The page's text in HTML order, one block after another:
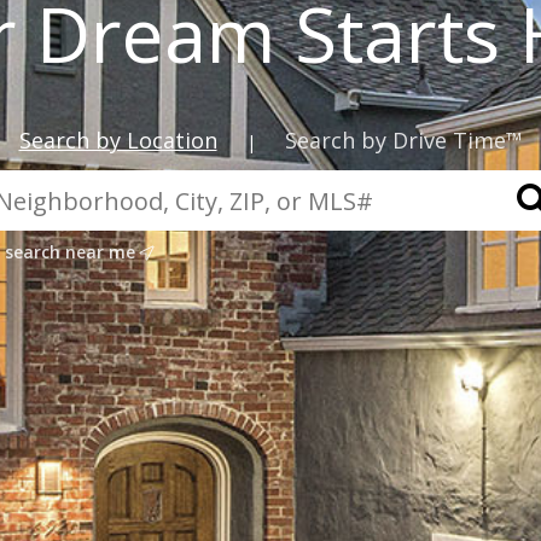
Dream Starts
Search by Location | Search by Drive Time™
search near me